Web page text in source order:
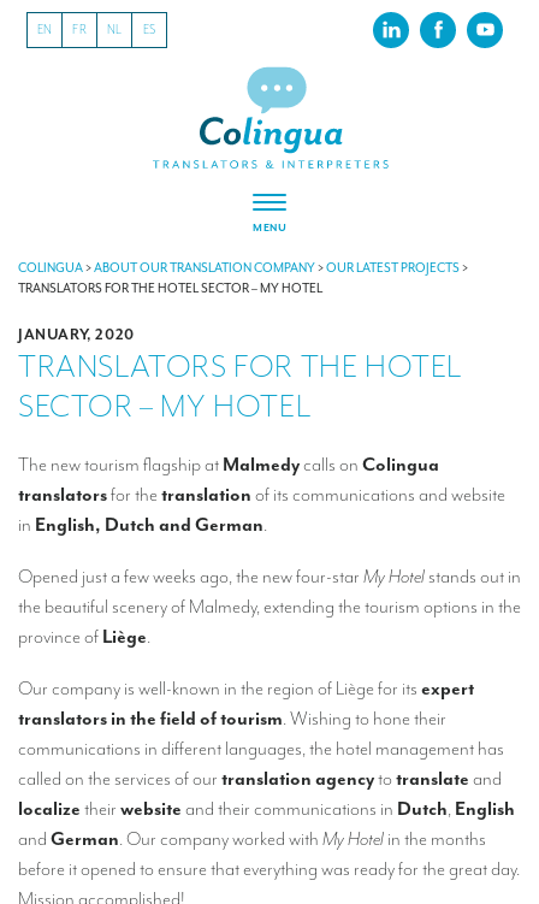
EN FR NL ES
MENU
ABOUT US
Our latest projects
CSR
INTERPRETATION
Remote Simultaneous Interpretation (RSI)
Multilingual video conferences: Guidebook
Interpreters at European level
Simultaneous interpretation in booths
Mobile simultaneous interpretation
Liaison interpretation
COLINGUA>ABOUT OUR TRANSLATION COMPANY>OUR LATEST PROJECTS>
TRANSLATORS FOR THE HOTEL SECTOR – MY HOTEL
JANUARY, 2020
TRANSLATORS FOR THE HOTEL
SECTOR – MY HOTEL
The new tourism flagship at Malmedycalls on Colingua
translatorsfor the translation of its communications and website
in English, Dutch and German.
Opened just a few weeks ago, the new four-star My Hotelstands out in
the beautiful scenery of Malmedy, extending the tourism options in the
province of Liège.
Our company is well-known in the region of Liège for its expert
translators in the field of tourism. Wishing to hone their
communications in different languages, the hotel management has
called on the services of our translation agencyto translate and
localize their website and their communications in Dutch, English
and German. Our company worked with My Hotel in the months
before it opened to ensure that everything was ready for the great day.